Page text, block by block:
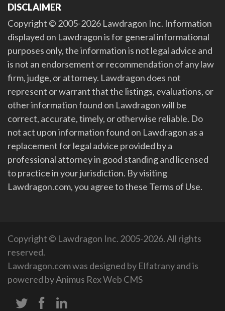
DISCLAIMER
Copyright © 2005-2026 Lawdragon Inc. Information
displayed on Lawdragon is for general informational
purposes only, the information is not legal advice and
is not an endorsement or recommendation of any law
firm, judge, or attorney. Lawdragon does not
represent or warrant that the listings, evaluations, or
other information found on Lawdragon will be
correct, accurate, timely, or otherwise reliable. Do
not act upon information found on Lawdragon as a
replacement for legal advice provided by a
professional attorney in good standing and licensed
to practice in your jurisdiction. By visiting
Lawdragon.com, you agree to these Terms of Use.
Copyright © Lawdragon Inc. 2005-2026. All rights
reserved.
Lawdragon.com was designed by Elfatranyand is
powered byAnimus Rex Web CMS